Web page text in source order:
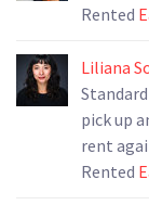
Rented
Liliana
pick up
rent
Rented